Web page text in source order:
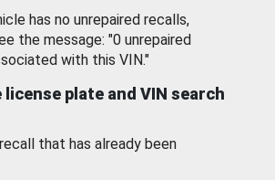
has no unrepaired recalls,
the message: "0 unrepaired
with this VIN."
license plate and VIN search
that has already been